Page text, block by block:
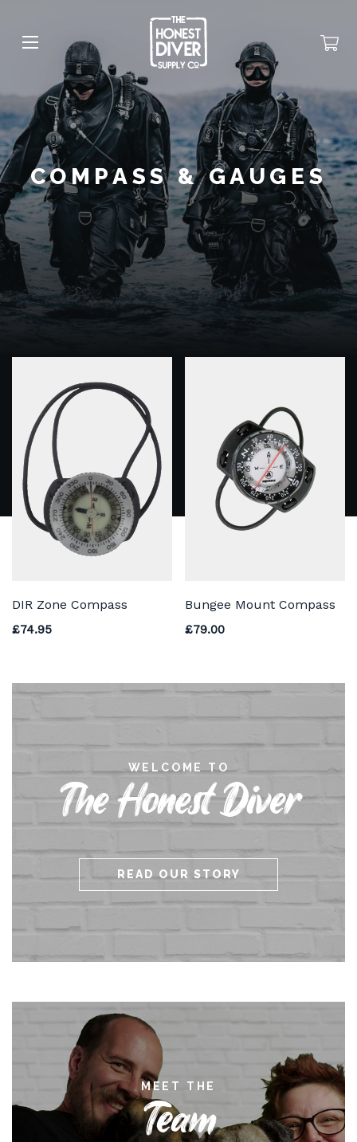
COMPASS & GAUGES
DIR Zone Compass
£74.95
Bungee Mount Compass
£79.00
WELCOME TO
The Honest Diver
READ OUR STORY
MEET THE
Team